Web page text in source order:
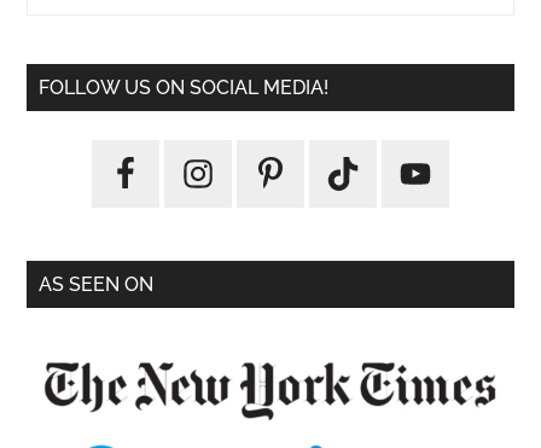
FOLLOW US ON SOCIAL MEDIA!
AS SEEN ON